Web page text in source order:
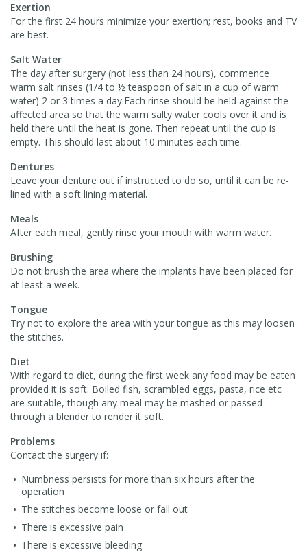
Exertion
For the first 24 hours minimize your exertion; rest, books and TV
are best.
Salt Water
The day after surgery (not less than 24 hours), commence
warm salt rinses (1/4 to ½ teaspoon of salt in a cup of warm
water) 2 or 3 times a day.Each rinse should be held against the
affected area so that the warm salty water cools over it and is
held there until the heat is gone. Then repeat until the cup is
empty. This should last about 10 minutes each time.
Dentures
Leave your denture out if instructed to do so, until it can be re-
lined with a soft lining material.
Meals
After each meal, gently rinse your mouth with warm water.
Brushing
Do not brush the area where the implants have been placed for
at least a week.
Tongue
Try not to explore the area with your tongue as this may loosen
the stitches.
Diet
With regard to diet, during the first week any food may be eaten
provided it is soft. Boiled fish, scrambled eggs, pasta, rice etc
are suitable, though any meal may be mashed or passed
through a blender to render it soft.
Problems
Contact the surgery if:
Numbness persists for more than six hours after the
operation
The stitches become loose or fall out
There is excessive pain
There is excessive bleeding